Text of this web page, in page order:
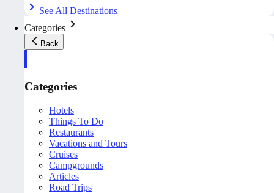
See All Destinations
Categories
Back
Categories
Hotels
Things To Do
Restaurants
Vacations and Tours
Cruises
Campgrounds
Articles
Road Trips